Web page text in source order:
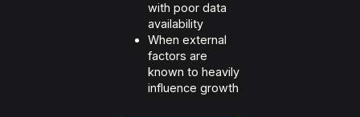
with poor data
availability
When external
factors are
known to heavily
influence growth